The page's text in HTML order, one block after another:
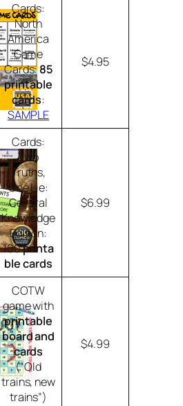
Cards:
North
America
Game
Cards:85
printable
cards:
SAMPLE
$4.95
Cards:
Two
Truths,
One Lie:
General
Knowledge
Edition:
100printa
ble cards
$6.99
COTW
game with
printable
board and
cards
(“Old
trains, new
trains”)
$4.99